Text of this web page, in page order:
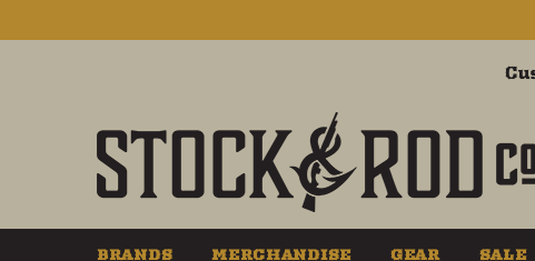
BRANDS MERCHANDISE GEAR SALE